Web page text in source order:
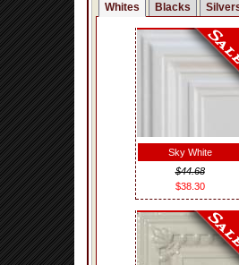
Whites Blacks
Sky White
$44.68
$38.30